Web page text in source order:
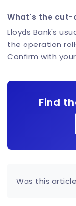
What's the cut-
Lloyds Bank's
the operation
Confirm with
Find
Was this